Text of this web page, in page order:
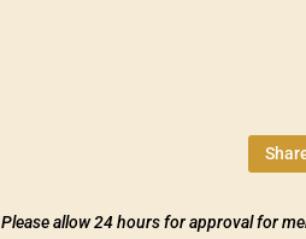
Please allow 24 hours for approval for